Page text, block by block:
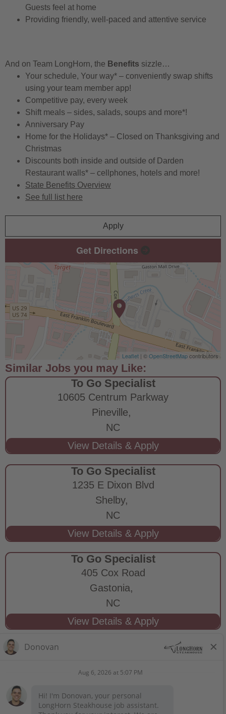
Guests feel at home
Providing friendly, well-paced and attentive service
And on Team LongHorn, the Benefits sizzle…
Your schedule, Your way* – conveniently swap shifts
using your team member app!
Competitive pay, every week
Shift meals – sides, salads, soups and more*!
Anniversary Pay
Home for the Holidays* – Closed on Thanksgiving and
Christmas
Discounts both inside and outside of Darden
Restaurant walls* – cellphones, hotels and more!
State Benefits Overview
See full list here
Apply
Get Directions
Leaflet | ©OpenStreetMapcontributors
To Go Specialist
10605 Centrum Parkway
Pineville,
NC
To Go Specialist
1235 E Dixon Blvd
Shelby,
NC
To Go Specialist
405 Cox Road
Gastonia,
NC
STAY CONNECTED